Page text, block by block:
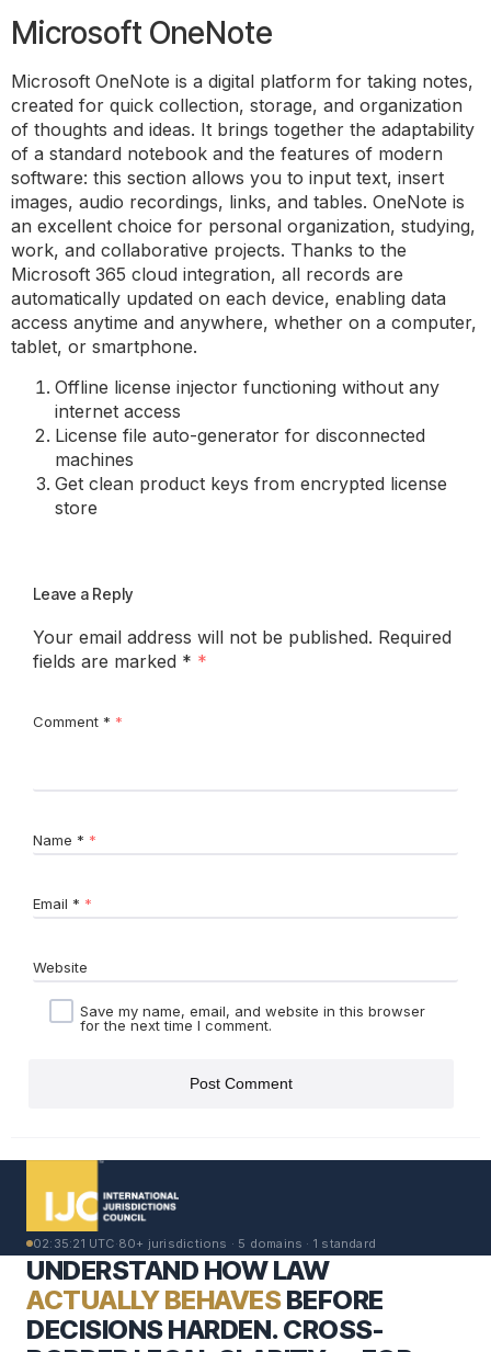
Microsoft OneNote
Microsoft OneNote is a digital platform for taking notes,
created for quick collection, storage, and organization
of thoughts and ideas. It brings together the adaptability
of a standard notebook and the features of modern
software: this section allows you to input text, insert
images, audio recordings, links, and tables. OneNote is
an excellent choice for personal organization, studying,
work, and collaborative projects. Thanks to the
Microsoft 365 cloud integration, all records are
automatically updated on each device, enabling data
access anytime and anywhere, whether on a computer,
tablet, or smartphone.
Offline license injector functioning without any
internet access
License file auto-generator for disconnected
machines
Get clean product keys from encrypted license
store
Leave a Reply
Your email address will not be published. Required
fields are marked *
Comment *
Name *
Email *
Website
Save my name, email, and website in this browser
for the next time I comment.
02:35:22 UTC·80+ jurisdictions · 5 domains · 1 standard
UNDERSTAND HOW LAW
ACTUALLY BEHAVESBEFORE
DECISIONS HARDEN. CROSS-